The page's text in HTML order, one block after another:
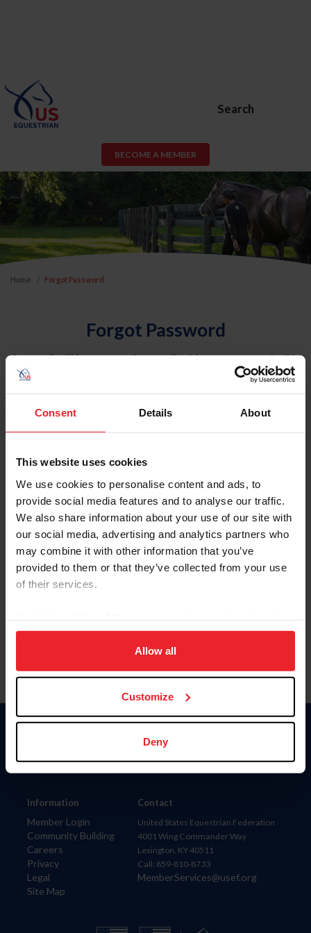
Consent Details About
This website uses cookies
We use cookies to personalise content and ads, to
provide social media features and to analyse our traffic.
We also share information about your use of our site with
our social media, advertising and analytics partners who
may combine it with other information that you’ve
provided to them or that they’ve collected from your use
of their services.
on your device to enhance site navigation, to analyze site
usage, and improve member experience. Click
more information.
Allow all
Customize
Deny
Search
BECOME A MEMBER
Home Forgot Password
Forgot Password
An email will be sent to the email address on record with
USEF. This email contains a link that will allow you to
reset your password.
Account Type
Please provide your username or USEF ID
Information
Member Login
Community Building
Careers
Privacy
Legal
Site Map
Donate
Contact
United States Equestrian Federation
4001 Wing Commander Way
Lexington, KY 40511
Call: 859-810-8733
MemberServices@usef.org